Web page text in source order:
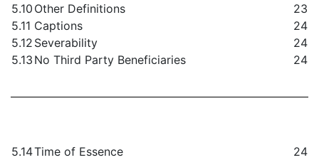
5.10 Other Definitions
23
5.11 Captions
24
5.12 Severability
24
5.13 No Third Party Beneficiaries 24
5.14Time of Essence
24